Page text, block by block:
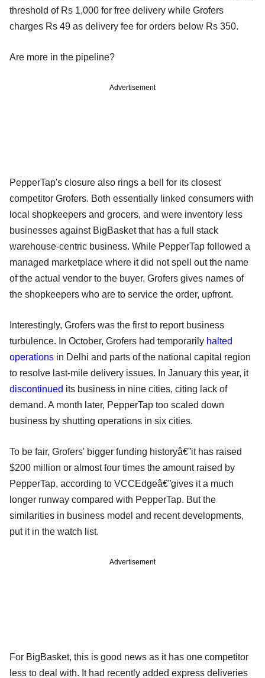
threshold of Rs 1,000 for free delivery while Grofers
charges Rs 49 as delivery fee for orders below Rs 350.
Are more in the pipeline?
Advertisement
PepperTap's closure also rings a bell for its closest
competitor Grofers. Both essentially linked consumers with
local shopkeepers and grocers, and were inventory less
businesses against BigBasket that has a full stack
warehouse-centric business. While PepperTap followed a
managed marketplace where it did not spell out the name
of the actual vendor to the buyer, Grofers gives names of
the shopkeepers who are to service the order, upfront.
Interestingly, Grofers was the first to report business
turbulence. In October, Grofers had temporarily halted
operations in Delhi and parts of the national capital region
to resolve last-mile delivery issues. In January this year, it
discontinued its business in nine cities, citing lack of
demand. A month later, PepperTap too scaled down
business by shutting operations in six cities.
To be fair, Grofers' bigger funding historyâ€”it has raised
$200 million or almost four times the amount raised by
PepperTap, according to VCCEdgeâ€”gives it a much
longer runway compared with PepperTap. But the
similarities in business model and recent developments,
put it in the watch list.
Advertisement
For BigBasket, this is good news as it has one competitor
less to deal with. It had recently added express deliveries